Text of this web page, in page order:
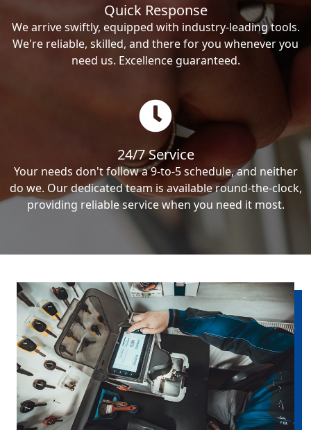
Quick Response
We arrive swiftly, equipped with industry-leading tools.
We're reliable, skilled, and there for you whenever you
need us. Excellence guaranteed.
24/7 Service
Your needs don't follow a 9-to-5 schedule, and neither
do we. Our dedicated team is available round-the-clock,
providing reliable service when you need it most.